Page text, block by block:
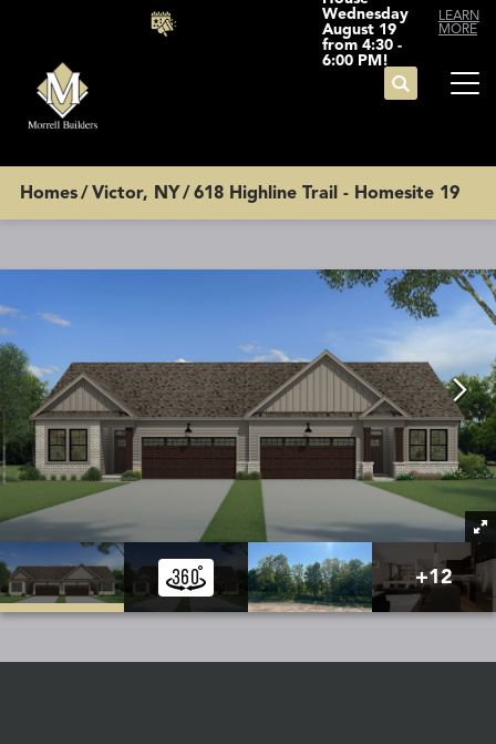
Wednesday
August 19
from 4:30 -
6:00 PM!
LEARN
MORE
Search
Homes Victor, NY 618 Highline Trail - Homesite 19
+12